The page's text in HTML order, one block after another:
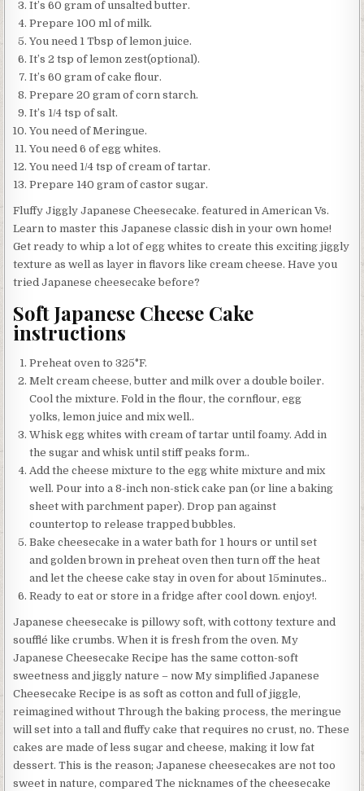
It’s 60 gram of unsalted butter.
Prepare 100 ml of milk.
You need 1 Tbsp of lemon juice.
It’s 2 tsp of lemon zest(optional).
It’s 60 gram of cake flour.
Prepare 20 gram of corn starch.
It’s 1/4 tsp of salt.
You need of Meringue.
You need 6 of egg whites.
You need 1/4 tsp of cream of tartar.
Prepare 140 gram of castor sugar.
Fluffy Jiggly Japanese Cheesecake. featured in American Vs.
Learn to master this Japanese classic dish in your own home!
Get ready to whip a lot of egg whites to create this exciting jiggly
texture as well as layer in flavors like cream cheese. Have you
tried Japanese cheesecake before?
Soft Japanese Cheese Cake
instructions
Preheat oven to 325°F.
Melt cream cheese, butter and milk over a double boiler.
Cool the mixture. Fold in the flour, the cornflour, egg
yolks, lemon juice and mix well..
Whisk egg whites with cream of tartar until foamy. Add in
the sugar and whisk until stiff peaks form..
Add the cheese mixture to the egg white mixture and mix
well. Pour into a 8-inch non-stick cake pan (or line a baking
sheet with parchment paper). Drop pan against
countertop to release trapped bubbles.
Bake cheesecake in a water bath for 1 hours or until set
and golden brown in preheat oven then turn off the heat
and let the cheese cake stay in oven for about 15minutes..
Ready to eat or store in a fridge after cool down. enjoy!.
Japanese cheesecake is pillowy soft, with cottony texture and
soufflé like crumbs. When it is fresh from the oven. My
Japanese Cheesecake Recipe has the same cotton-soft
sweetness and jiggly nature – now My simplified Japanese
Cheesecake Recipe is as soft as cotton and full of jiggle,
reimagined without Through the baking process, the meringue
will set into a tall and fluffy cake that requires no crust, no. These
cakes are made of less sugar and cheese, making it low fat
dessert. This is the reason; Japanese cheesecakes are not too
sweet in nature, compared The nicknames of the cheesecake